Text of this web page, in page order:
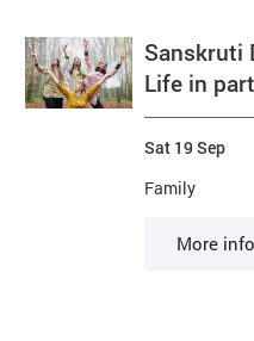
Sanskruti
Life in
Family
Sat 19 Sep
More info